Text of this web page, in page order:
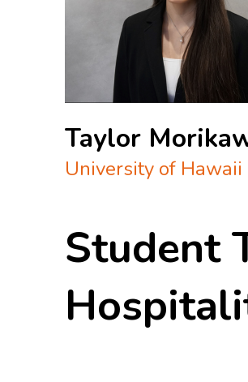
Taylor
University of Hawaii
Student